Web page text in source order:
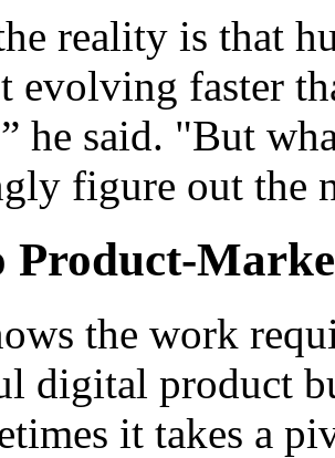
reality is that
evolving faster
he said. "But
figure out the
Product-
the work
digital product
it takes a